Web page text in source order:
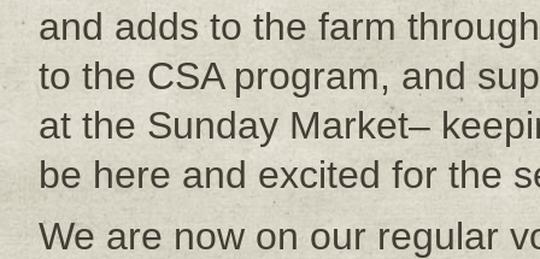
and adds to the farm
to the CSA program, and
at the Sunday Market–
be here and excited for the
We are now on our regular